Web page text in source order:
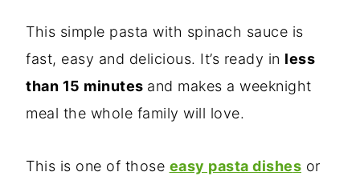
This simple pasta with spinach sauce is
fast, easy and delicious. It’s ready in less
than 15 minutes and makes a weeknight
meal the whole family will love.
This is one of those easy pasta dishes or